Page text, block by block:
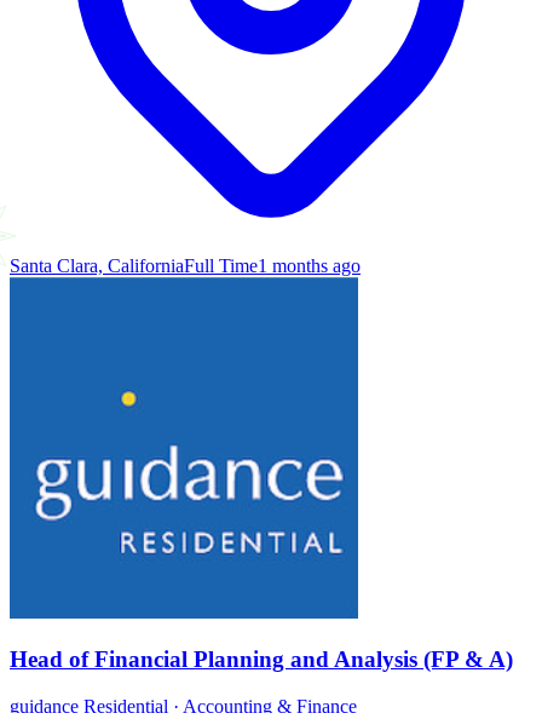
Santa Clara, CaliforniaFull Time1 months ago
Head of Financial Planning and Analysis (FP & A)
guidance Residential · Accounting & Finance